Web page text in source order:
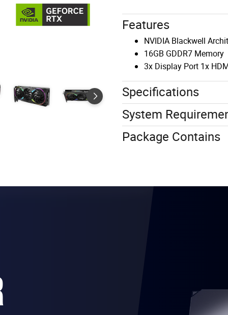
Features
NVIDIA Blackwell
16GB GDDR7 Memory
3x Display Port 1x
Specifications
System
Package Contains